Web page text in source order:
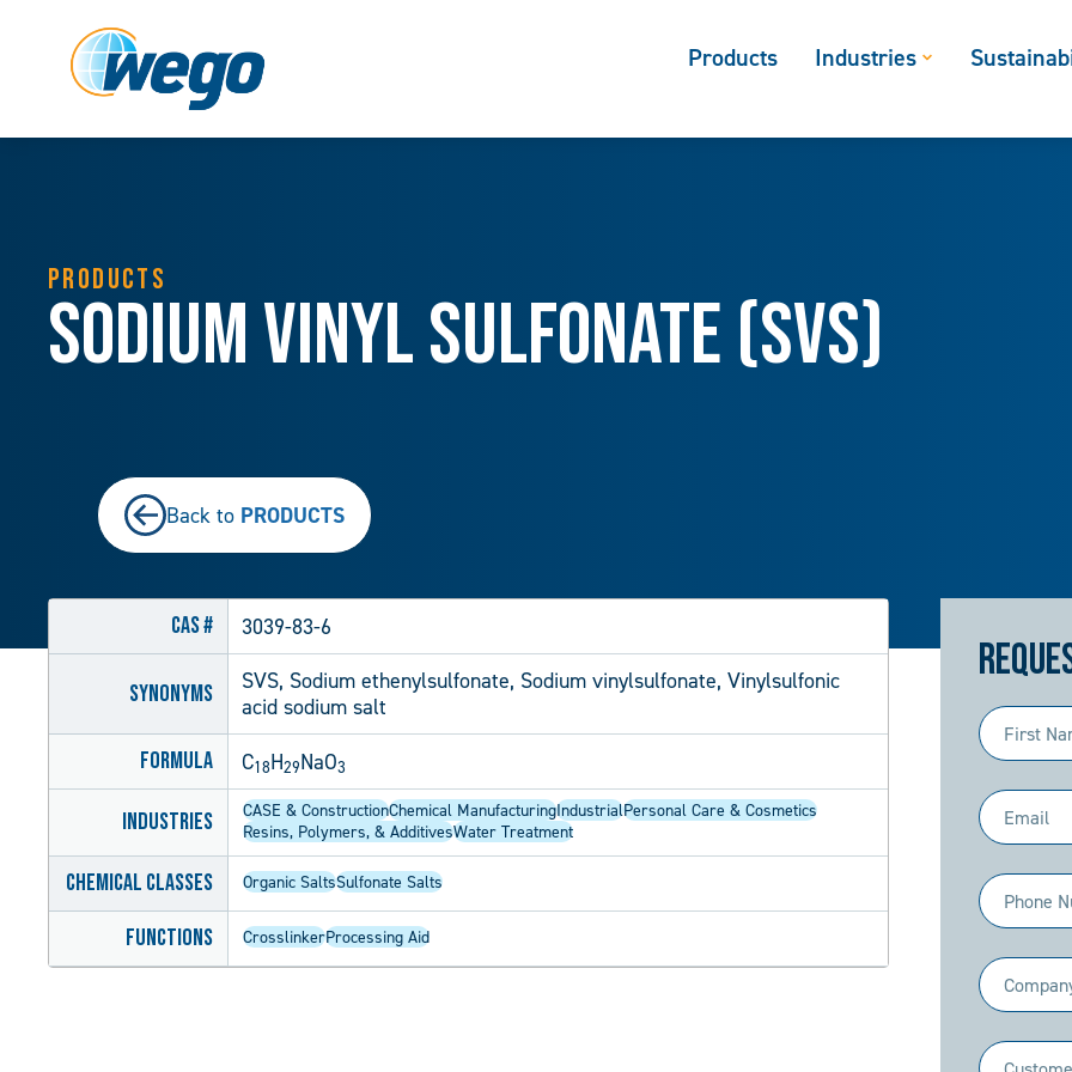
Products Industries
PRODUCTS
Sodium Vinyl Sulfonate (SVS)
Back to PRODUCTS
CAS # 3039-83-6
Synonyms
SVS, Sodium ethenylsulfonate, Sodium vinylsulfonate, Vinylsulfonic
acid sodium salt
Formula C18H29NaO3
Industries CASE & ConstructionChemical ManufacturingIndustrialPersonal Care & Cosmetics
Resins, Polymers, & AdditivesWater Treatment
Chemical Classes Organic SaltsSulfonate Salts
Functions CrosslinkerProcessing Aid
First
Name
(Required)
Email
(Required)
Phone
(Required)
Company
(Required)
Industry